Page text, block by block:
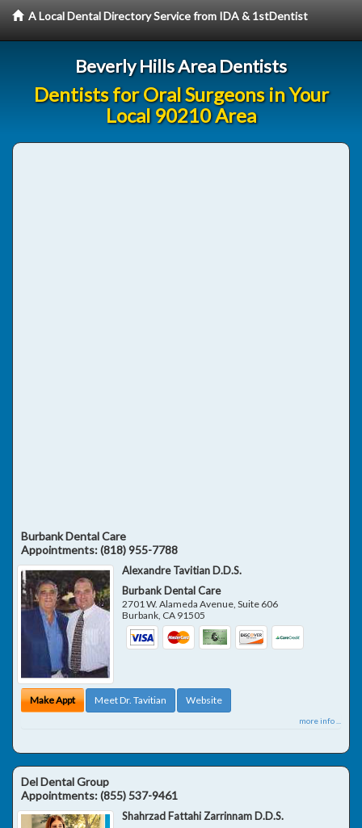
A Local Dental Directory Service from IDA & 1stDentist
Beverly Hills Area Dentists
Dentists for Oral Surgeons in Your
Local 90210 Area
Burbank Dental Care
Appointments:(818) 955-7788
Alexandre Tavitian D.D.S.
Burbank Dental Care
2701 W. Alameda Avenue, Suite 606
Burbank, CA 91505
Make Appt Meet Dr. Tavitian Website
more info ...
Del Dental Group
Appointments:(855) 537-9461
Shahrzad Fattahi Zarrinnam D.D.S.